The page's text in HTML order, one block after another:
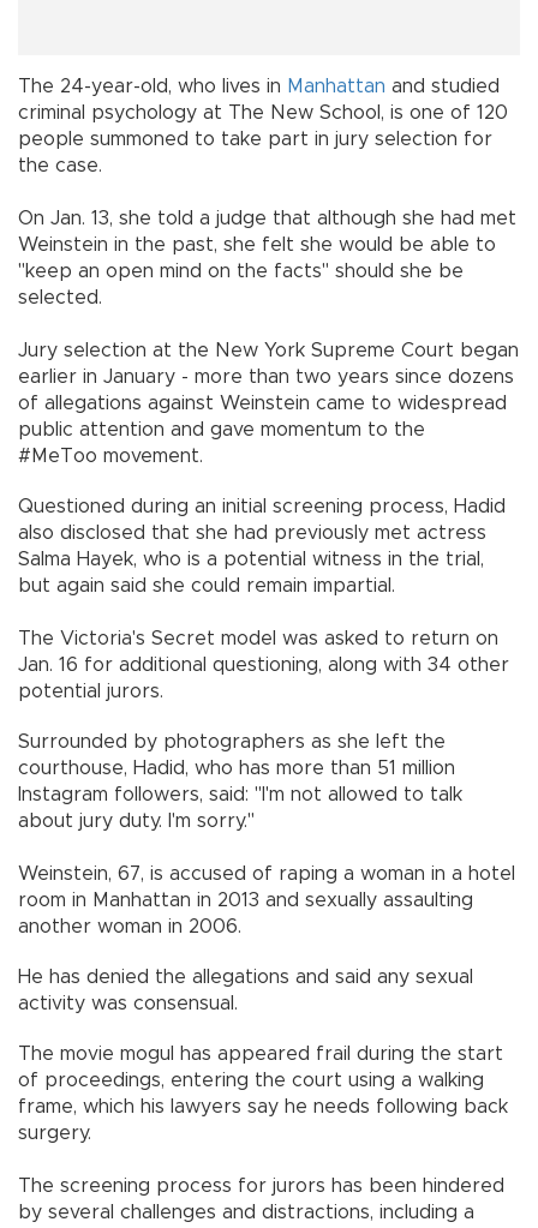
The 24-year-old, who lives in Manhattan and studied
criminal psychology at The New School, is one of 120
people summoned to take part in jury selection for
the case.
On Jan. 13, she told a judge that although she had met
Weinstein in the past, she felt she would be able to
"keep an open mind on the facts" should she be
selected.
Jury selection at the New York Supreme Court began
earlier in January - more than two years since dozens
of allegations against Weinstein came to widespread
public attention and gave momentum to the
#MeToo movement.
Questioned during an initial screening process, Hadid
also disclosed that she had previously met actress
Salma Hayek, who is a potential witness in the trial,
but again said she could remain impartial.
The Victoria's Secret model was asked to return on
Jan. 16 for additional questioning, along with 34 other
potential jurors.
Surrounded by photographers as she left the
courthouse, Hadid, who has more than 51 million
Instagram followers, said: "I'm not allowed to talk
about jury duty. I'm sorry."
Weinstein, 67, is accused of raping a woman in a hotel
room in Manhattan in 2013 and sexually assaulting
another woman in 2006.
He has denied the allegations and said any sexual
activity was consensual.
The movie mogul has appeared frail during the start
of proceedings, entering the court using a walking
frame, which his lawyers say he needs following back
surgery.
The screening process for jurors has been hindered
by several challenges and distractions, including a